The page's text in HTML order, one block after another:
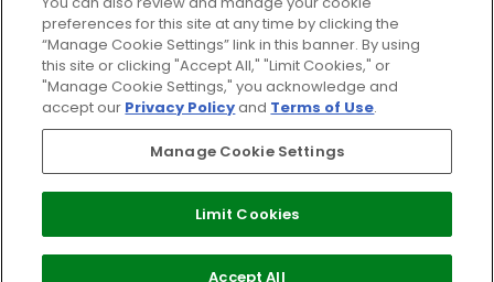
USEFUL INFORMATION
2026 The Hut Group
Pay Securely With
preferences for this site at any time by clicking the
“Manage Cookie Settings” link in this banner. By using
this site or clicking "Accept All," "Limit Cookies," or
"Manage Cookie Settings," you acknowledge and
accept our Privacy Policyand Terms of Use.
Manage Cookie Settings
Limit Cookies
Accept All